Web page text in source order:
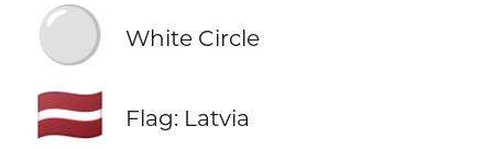
⚪ White Circle
🇱🇻 Flag: Latvia